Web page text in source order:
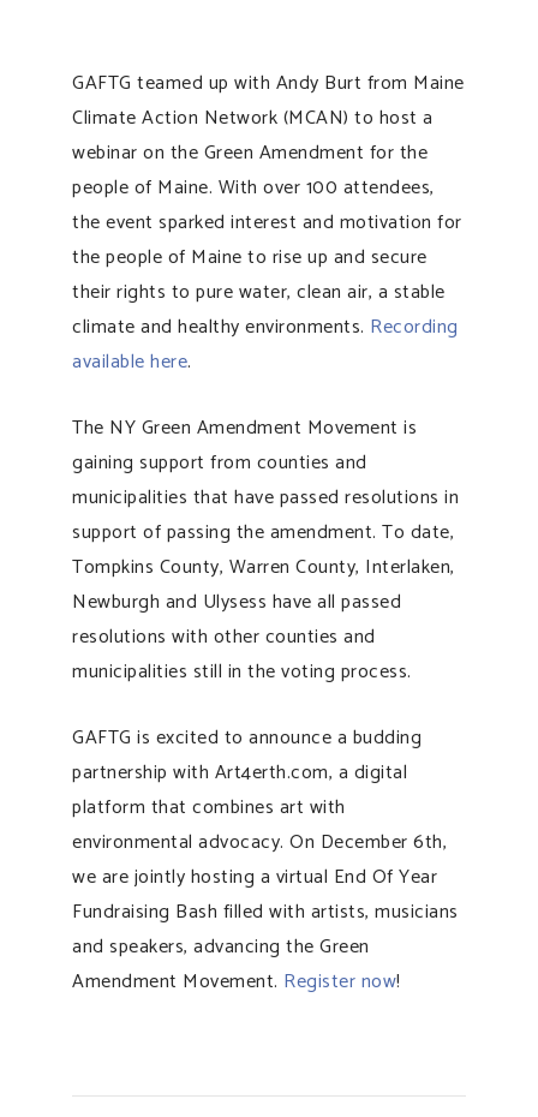
GAFTG teamed up with Andy Burt from Maine
Climate Action Network (MCAN) to host a
webinar on the Green Amendment for the
people of Maine. With over 100 attendees,
the event sparked interest and motivation for
the people of Maine to rise up and secure
their rights to pure water, clean air, a stable
climate and healthy environments. Recording
available here.
The NY Green Amendment Movement is
gaining support from counties and
municipalities that have passed resolutions in
support of passing the amendment. To date,
Tompkins County, Warren County, Interlaken,
Newburgh and Ulysess have all passed
resolutions with other counties and
municipalities still in the voting process.
GAFTG is excited to announce a budding
partnership with Art4erth.com, a digital
platform that combines art with
environmental advocacy. On December 6th,
we are jointly hosting a virtual End Of Year
Fundraising Bash filled with artists, musicians
and speakers, advancing the Green
Amendment Movement. Register now!